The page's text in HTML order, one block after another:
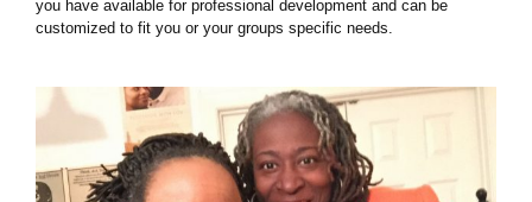
you have available for professional development and can be
customized to fit you or your groups specific needs.